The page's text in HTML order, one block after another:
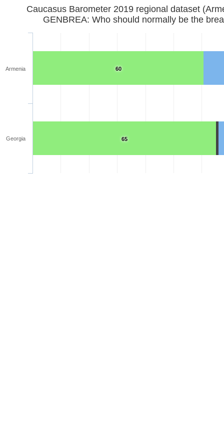
Caucasus Barometer 2019 regional
GENBREA: Who should normally be the
60
65
Armenia
Georgia